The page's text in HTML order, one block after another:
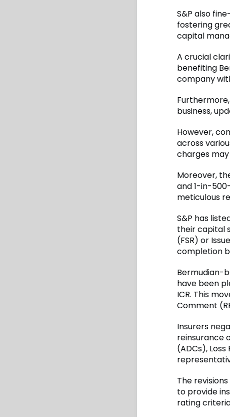
S&P also
fostering
capital
A crucial
benefiting
company
business,
However,
across
charges
Moreover,
and 1-in-
meticulous
S&P has
their capital
(FSR) or
completion
Bermudian-
have been
ICR. This
Comment
Insurers
reinsurance
(ADCs),
The
to provide
rating